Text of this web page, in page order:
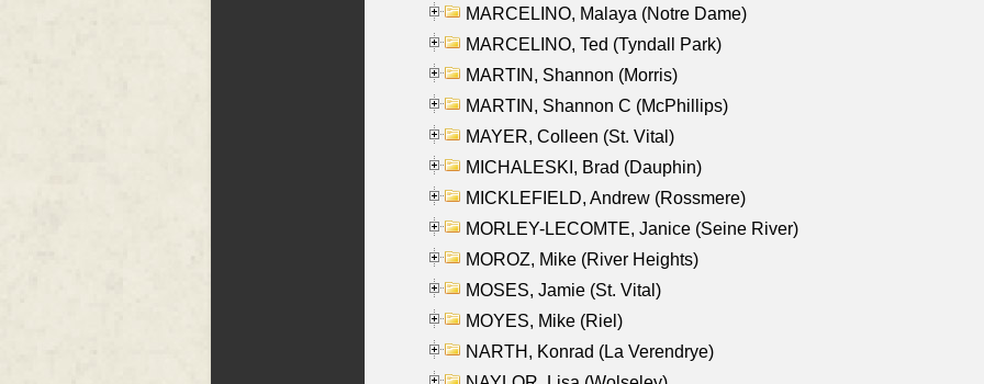
MARCELINO, Malaya (Notre Dame)
MARCELINO, Ted (Tyndall Park)
MARTIN, Shannon (Morris)
MARTIN, Shannon C (McPhillips)
MAYER, Colleen (St. Vital)
MICHALESKI, Brad (Dauphin)
MICKLEFIELD, Andrew (Rossmere)
MORLEY-LECOMTE, Janice (Seine River)
MOROZ, Mike (River Heights)
MOSES, Jamie (St. Vital)
MOYES, Mike (Riel)
NARTH, Konrad (La Verendrye)